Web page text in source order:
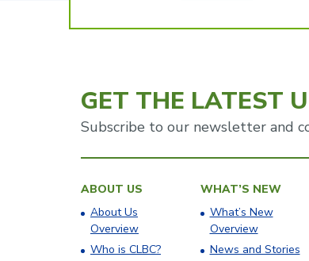
GET THE LATEST
Subscribe to our newsletter and
ABOUT US
About Us
Overview
Who is CLBC?
WHAT’S NEW
What’s New
Overview
News and Stories